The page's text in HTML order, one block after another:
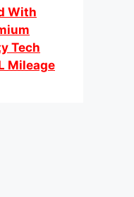
With
Tech
Mileage